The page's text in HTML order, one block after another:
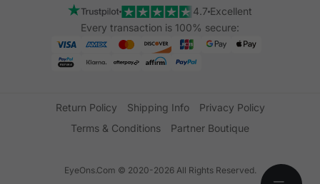
4.7 Excellent
Every transaction is 100% secure:
Return Policy Shipping Info
Privacy Policy
Terms & Conditions
Partner Boutique
EyeOns.Com © 2020-2026 All Rights Reserved.